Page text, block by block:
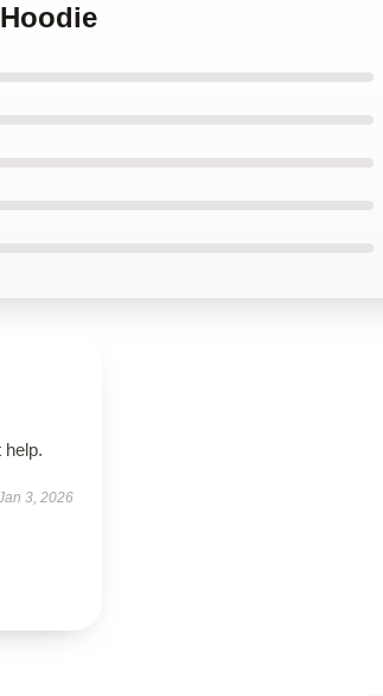
help.
3, 2026